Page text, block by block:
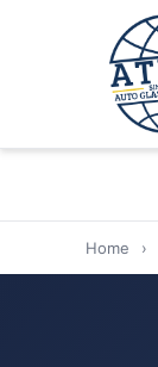
Home ›